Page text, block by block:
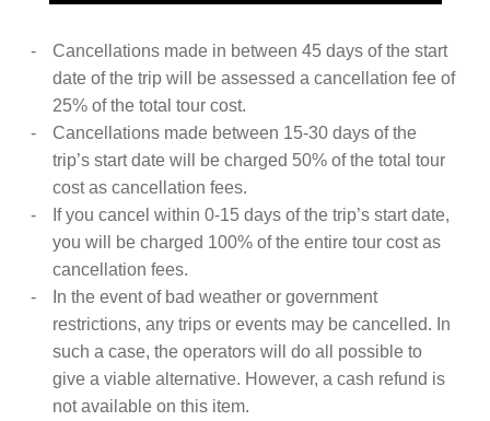
Cancellations made in between 45 days of the start
date of the trip will be assessed a cancellation fee of
25% of the total tour cost.
Cancellations made between 15-30 days of the
trip’s start date will be charged 50% of the total tour
cost as cancellation fees.
If you cancel within 0-15 days of the trip’s start date,
you will be charged 100% of the entire tour cost as
cancellation fees.
In the event of bad weather or government
restrictions, any trips or events may be cancelled. In
such a case, the operators will do all possible to
give a viable alternative. However, a cash refund is
not available on this item.